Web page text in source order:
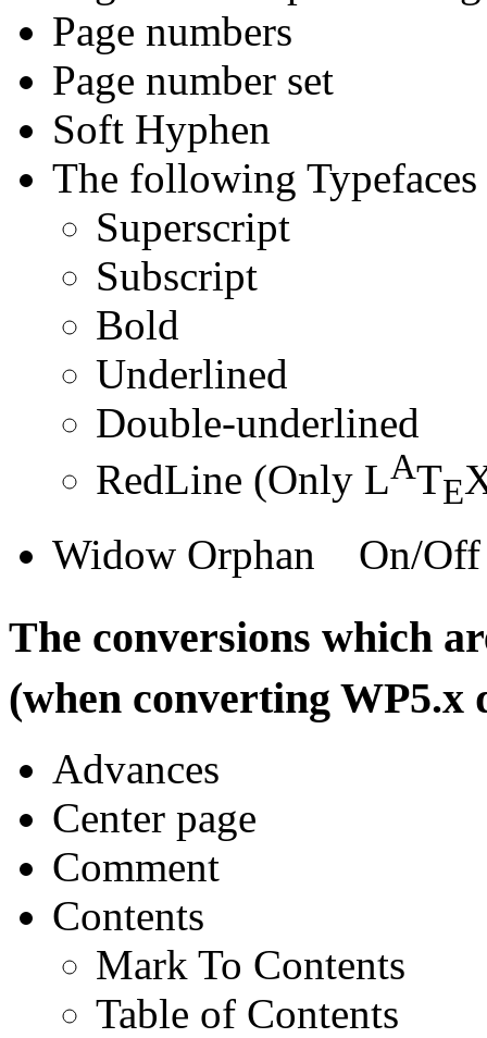
Page numbers
Page number set
Soft Hyphen
The following Typefaces
Superscript
Subscript
Bold
Underlined
Double-underlined
RedLine (Only LATE
Widow Orphan On/Off
The conversions which
(when converting WP5.x
Advances
Center page
Comment
Contents
Mark To Contents
Table of Contents